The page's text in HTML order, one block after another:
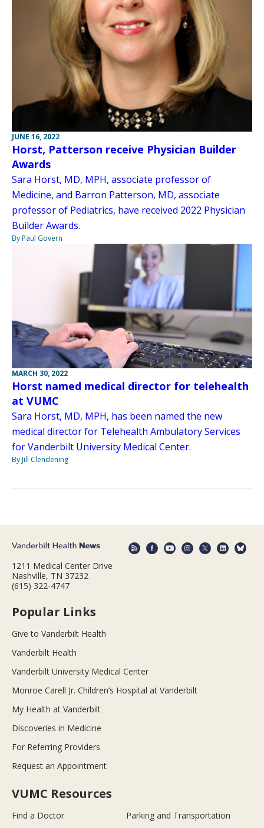
JUNE 16, 2022
Horst, Patterson receive Physician Builder
Awards
Sara Horst, MD, MPH, associate professor of
Medicine, and Barron Patterson, MD, associate
professor of Pediatrics, have received 2022 Physician
Builder Awards.
By Paul Govern
MARCH 30, 2022
Horst named medical director for telehealth
at VUMC
Sara Horst, MD, MPH, has been named the new
medical director for Telehealth Ambulatory Services
for Vanderbilt University Medical Center.
By Jill Clendening
1211 Medical Center Drive
Nashville, TN 37232
(615) 322-4747
Popular Links
Give to Vanderbilt Health
Vanderbilt Health
Vanderbilt University Medical Center
Monroe Carell Jr. Children’s Hospital at Vanderbilt
My Health at Vanderbilt
Discoveries in Medicine
For Referring Providers
Request an Appointment
VUMC Resources
Find a Doctor Parking and Transportation